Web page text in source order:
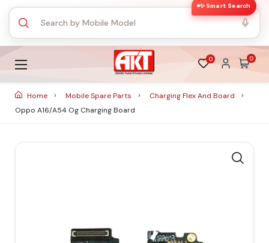
✨ Smart Search
0 0
Home Mobile Spare Parts
Charging Flex And Board
Oppo A16/A54 Og Charging Board